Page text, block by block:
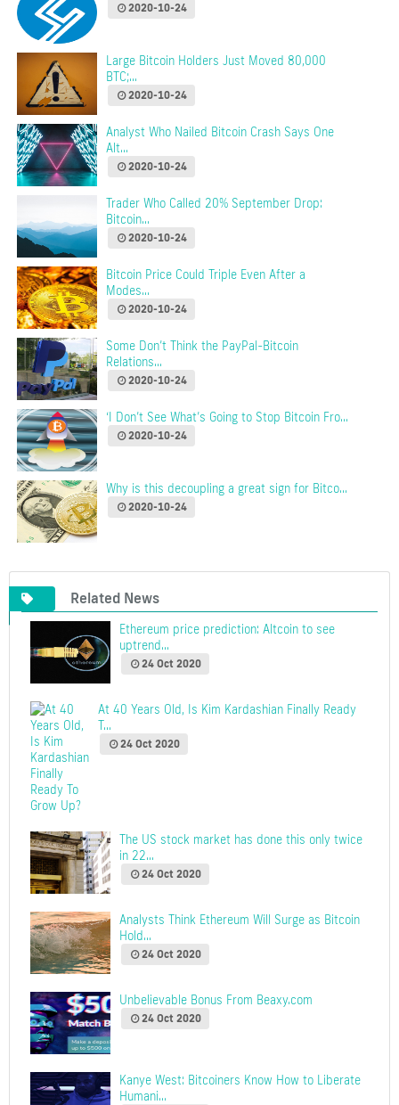
2020-10-24
Large Bitcoin Holders Just Moved 80,000
BTC;...
2020-10-24
Analyst Who Nailed Bitcoin Crash Says One
Alt...
2020-10-24
Trader Who Called 20% September Drop:
Bitcoin...
2020-10-24
Bitcoin Price Could Triple Even After a
Modes...
2020-10-24
Some Don’t Think the PayPal-Bitcoin
Relations...
2020-10-24
‘I Don’t See What’s Going to Stop Bitcoin Fro...
2020-10-24
Why is this decoupling a great sign for Bitco...
2020-10-24
Related News
Ethereum price prediction: Altcoin to see
uptrend...
24 Oct 2020
At 40 Years Old, Is Kim Kardashian Finally Ready
T...
24 Oct 2020
The US stock market has done this only twice
in 22...
24 Oct 2020
Analysts Think Ethereum Will Surge as Bitcoin
Hold...
24 Oct 2020
Unbelievable Bonus From Beaxy.com
24 Oct 2020
Kanye West: Bitcoiners Know How to Liberate
Humani...